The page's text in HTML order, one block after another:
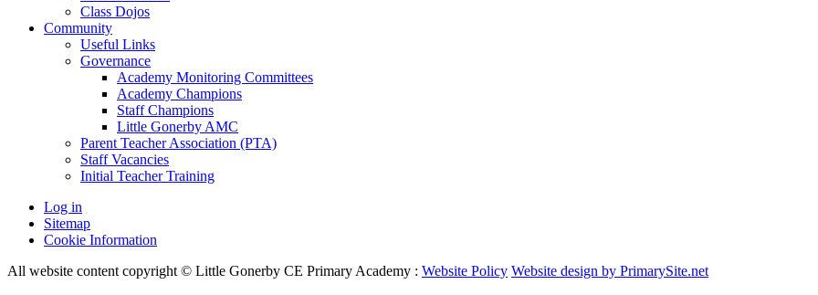
Class Dojos
Community
Useful Links
Governance
Academy Monitoring Committees
Academy Champions
Staff Champions
Little Gonerby AMC
Parent Teacher Association (PTA)
Staff Vacancies
Initial Teacher Training
Log in
Sitemap
Cookie Information
All website content copyright © Little Gonerby CE Primary Academy : Website Policy Website design by PrimarySite.net